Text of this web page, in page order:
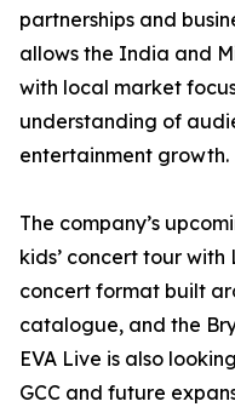
partnerships and
allows the India and
with local market
understanding of
entertainment growth.
The company’s
kids’ concert tour
concert format built
catalogue, and the
EVA Live is also
GCC and future